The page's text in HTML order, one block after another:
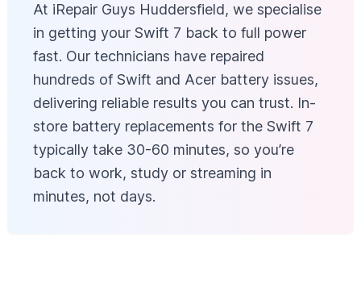
At iRepair Guys Huddersfield, we specialise
in getting your Swift 7 back to full power
fast. Our technicians have repaired
hundreds of Swift and Acer battery issues,
delivering reliable results you can trust. In-
store battery replacements for the Swift 7
typically take 30-60 minutes, so you’re
back to work, study or streaming in
minutes, not days.